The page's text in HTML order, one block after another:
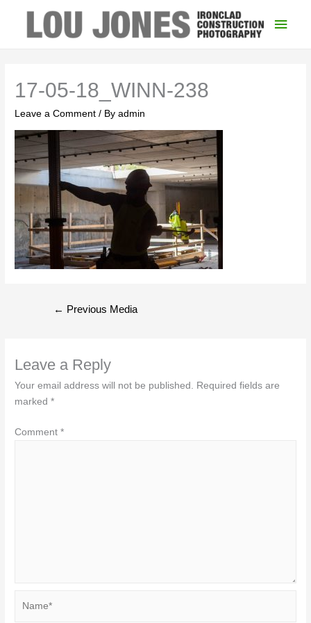
Main
17-05-18_WINN-238
Leave a Comment / Byadmin
Post
← Previous Media
Leave a Reply
Your email address will not be published. Required fields are
marked*
Comment*